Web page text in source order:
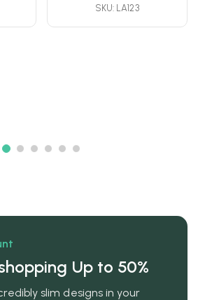
SKU: LA123
Up to 50%
slim designs in your